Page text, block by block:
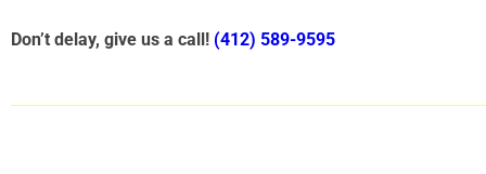
Don’t delay, give us a call! (412) 589-9595